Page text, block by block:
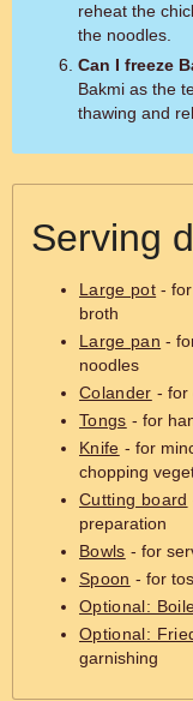
reheat the
the noodles.
Can I freeze
Bakmi as the
thawing and
Serving
Large pot -
broth
Large pan -
noodles
Colander - for
Tongs - for
Knife - for
chopping
Cutting board
preparation
Bowls - for
Spoon - for
Optional:
Optional:
garnishing